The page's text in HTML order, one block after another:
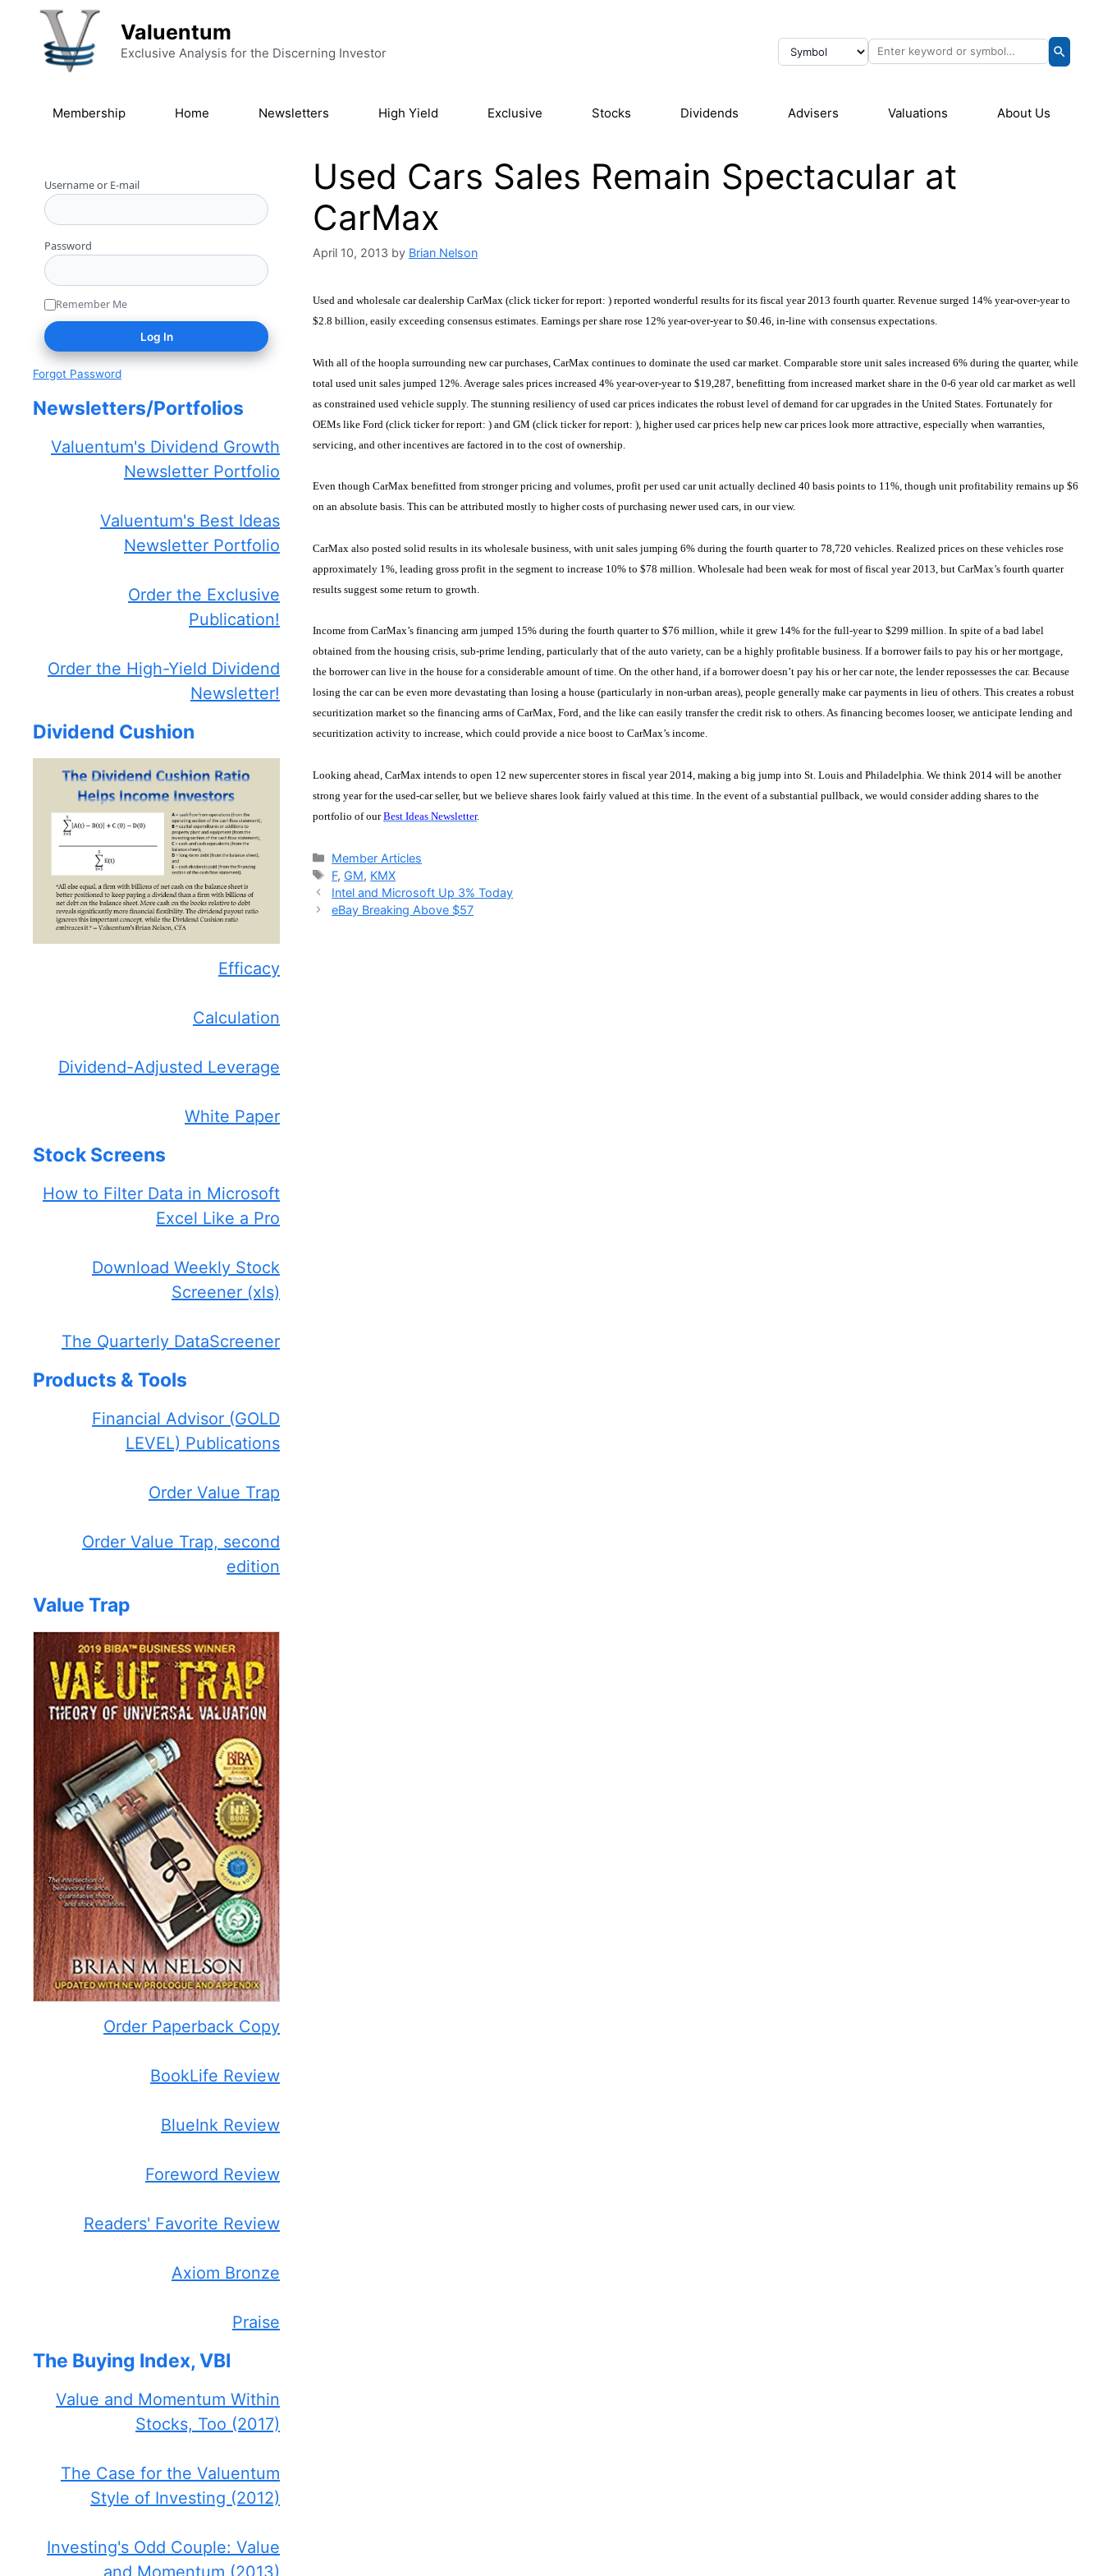
Skip to content
Valuentum
Exclusive Analysis for the Discerning Investor
Membership Home Newsletters High Yield Exclusive Stocks Dividends Advisers Valuations About Us
Used Cars Sales Remain Spectacular at
CarMax
April 10, 2013 by Brian Nelson
Used and wholesale car dealership CarMax (click ticker for report: ) reported wonderful results for its fiscal year 2013 fourth quarter. Revenue surged 14% year-over-year to
$2.8 billion, easily exceeding consensus estimates. Earnings per share rose 12% year-over-year to $0.46, in-line with consensus expectations.
With all of the hoopla surrounding new car purchases, CarMax continues to dominate the used car market. Comparable store unit sales increased 6% during the quarter, while
total used unit sales jumped 12%. Average sales prices increased 4% year-over-year to $19,287, benefitting from increased market share in the 0-6 year old car market as well
as constrained used vehicle supply. The stunning resiliency of used car prices indicates the robust level of demand for car upgrades in the United States. Fortunately for
OEMs like Ford (click ticker for report: ) and GM (click ticker for report: ), higher used car prices help new car prices look more attractive, especially when warranties,
servicing, and other incentives are factored in to the cost of ownership.
Even though CarMax benefitted from stronger pricing and volumes, profit per used car unit actually declined 40 basis points to 11%, though unit profitability remains up $6
on an absolute basis. This can be attributed mostly to higher costs of purchasing newer used cars, in our view.
CarMax also posted solid results in its wholesale business, with unit sales jumping 6% during the fourth quarter to 78,720 vehicles. Realized prices on these vehicles rose
approximately 1%, leading gross profit in the segment to increase 10% to $78 million. Wholesale had been weak for most of fiscal year 2013, but CarMax’s fourth quarter
results suggest some return to growth.
Income from CarMax’s financing arm jumped 15% during the fourth quarter to $76 million, while it grew 14% for the full-year to $299 million. In spite of a bad label
obtained from the housing crisis, sub-prime lending, particularly that of the auto variety, can be a highly profitable business. If a borrower fails to pay his or her mortgage,
the borrower can live in the house for a considerable amount of time. On the other hand, if a borrower doesn’t pay his or her car note, the lender repossesses the car. Because
losing the car can be even more devastating than losing a house (particularly in non-urban areas), people generally make car payments in lieu of others. This creates a robust
securitization market so the financing arms of CarMax, Ford, and the like can easily transfer the credit risk to others. As financing becomes looser, we anticipate lending and
securitization activity to increase, which could provide a nice boost to CarMax’s income.
Looking ahead, CarMax intends to open 12 new supercenter stores in fiscal year 2014, making a big jump into St. Louis and Philadelphia. We think 2014 will be another
strong year for the used-car seller, but we believe shares look fairly valued at this time. In the event of a substantial pullback, we would consider adding shares to the
portfolio of ourBest Ideas Newsletter.
Categories
Member Articles
Tags
F, GM, KMX
Intel and Microsoft Up 3% Today
eBay Breaking Above $57
Username or E-mail
Password
Remember Me
Forgot Password
Newsletters/Portfolios
Valuentum's Dividend Growth
Newsletter Portfolio
Valuentum's Best Ideas
Newsletter Portfolio
Order the Exclusive
Publication!
Order the High-Yield Dividend
Newsletter!
Dividend Cushion
Efficacy
Calculation
Dividend-Adjusted Leverage
White Paper
Stock Screens
How to Filter Data in Microsoft
Excel Like a Pro
Download Weekly Stock
Screener (xls)
The Quarterly DataScreener
Products & Tools
Financial Advisor (GOLD
LEVEL) Publications
Order Value Trap
Order Value Trap, second
edition
Value Trap
Order Paperback Copy
BookLife Review
BlueInk Review
Foreword Review
Readers' Favorite Review
Axiom Bronze
Praise
The Buying Index, VBI
Value and Momentum Within
Stocks, Too (2017)
The Case for the Valuentum
Style of Investing (2012)
Investing's Odd Couple: Value
and Momentum (2013)